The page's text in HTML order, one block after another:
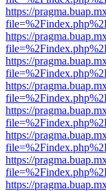
https://
https://
https://
https://
https://
https://
https://
https://